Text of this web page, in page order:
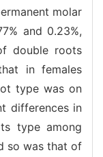
molar
and 0.23%,
double roots
in females
type was on
differences in
type among
so was that of